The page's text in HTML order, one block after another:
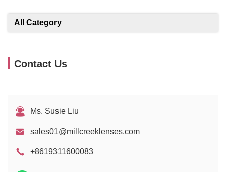
All Category
Contact Us
Ms. Susie Liu
sales01@millcreeklenses.com
+8619311600083